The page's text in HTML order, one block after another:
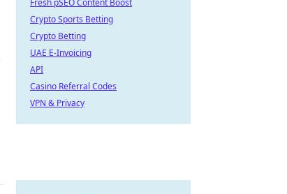
Fresh pSEO Content Boost
Crypto Sports Betting
Crypto Betting
UAE E-Invoicing
API
Casino Referral Codes
VPN & Privacy